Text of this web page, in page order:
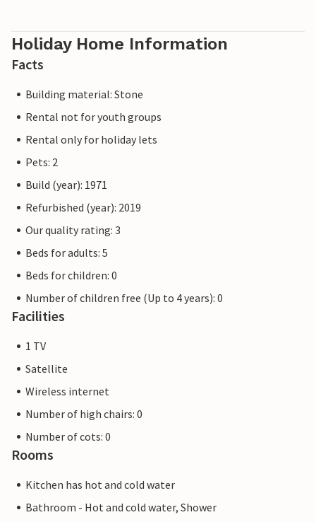
Holiday Home Information
Facts
Building material: Stone
Rental not for youth groups
Rental only for holiday lets
Pets: 2
Build (year): 1971
Refurbished (year): 2019
Our quality rating: 3
Beds for adults: 5
Beds for children: 0
Number of children free (Up to 4 years): 0
Facilities
1 TV
Satellite
Wireless internet
Number of high chairs: 0
Number of cots: 0
Rooms
Kitchen has hot and cold water
Bathroom - Hot and cold water, Shower